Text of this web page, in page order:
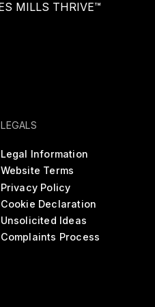
LEGALS
Legal Information
Website Terms
Privacy Policy
Cookie Declaration
Unsolicited Ideas
Complaints Process